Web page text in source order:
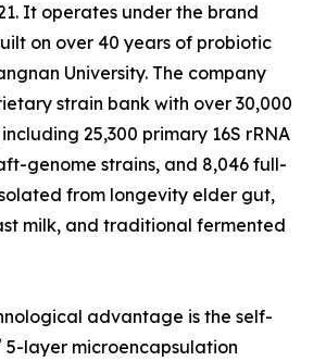
It operates under the brand
on over 40 years of probiotic
University. The company
strain bank with over 30,000
25,300 primary 16S rRNA
genome strains, and 8,046 full-
from longevity elder gut,
milk, and traditional fermented
advantage is the self-
5-layer microencapsulation